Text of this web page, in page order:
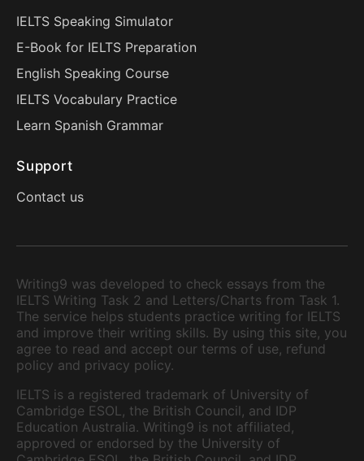
IELTS Speaking Simulator
E-Book for IELTS Preparation
English Speaking Course
IELTS Vocabulary Practice
Learn Spanish Grammar
Support
Contact us
Writing9 was developed to check essays from the
IELTS Writing Task 2 and Letters/Charts from Task 1.
The service helps students practice writing for IELTS
and improve their writing skills. By using this site, you
agree to read and accept our terms of use, refund
policy and privacy policy.
IELTS is a registered trademark of University of
Cambridge ESOL, the British Council, and IDP
Education Australia. Writing9 is not affiliated,
approved or endorsed by the University of